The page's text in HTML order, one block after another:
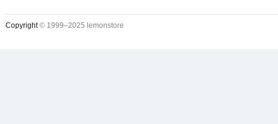
Copyright© 1999–2025 lemonstore